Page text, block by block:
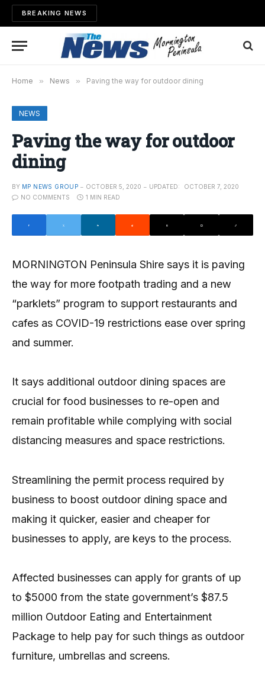
BREAKING NEWS
Home » News » Paving the way for outdoor dining
NEWS
Paving the way for outdoor
dining
BY MP NEWS GROUP OCTOBER 5, 2020 UPDATED:
OCTOBER 7, 2020
NO COMMENTS
1 MIN READ
MORNINGTON Peninsula Shire says it is paving
the way for more footpath trading and a new
“parklets” program to support restaurants and
cafes as COVID-19 restrictions ease over spring
and summer.
It says additional outdoor dining spaces are
crucial for food businesses to re-open and
remain profitable while complying with social
distancing measures and space restrictions.
Streamlining the permit process required by
business to boost outdoor dining space and
making it quicker, easier and cheaper for
businesses to apply, are keys to the process.
Affected businesses can apply for grants of up
to $5000 from the state government’s $87.5
million Outdoor Eating and Entertainment
Package to help pay for such things as outdoor
furniture, umbrellas and screens.